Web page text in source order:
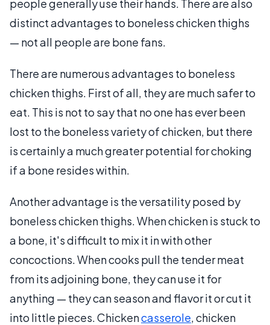
people generally use their hands. There are also
distinct advantages to boneless chicken thighs
— not all people are bone fans.
There are numerous advantages to boneless
chicken thighs. First of all, they are much safer to
eat. This is not to say that no one has ever been
lost to the boneless variety of chicken, but there
is certainly a much greater potential for choking
if a bone resides within.
Another advantage is the versatility posed by
boneless chicken thighs. When chicken is stuck to
a bone, it's difficult to mix it in with other
concoctions. When cooks pull the tender meat
from its adjoining bone, they can use it for
anything — they can season and flavor it or cut it
into little pieces. Chickencasserole, chicken